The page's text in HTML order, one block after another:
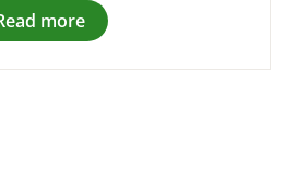
more